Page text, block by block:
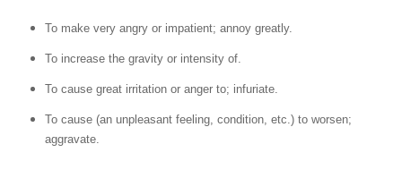
To make very angry or impatient; annoy greatly.
To increase the gravity or intensity of.
To cause great irritation or anger to; infuriate.
To cause (an unpleasant feeling, condition, etc.) to worsen;
aggravate.